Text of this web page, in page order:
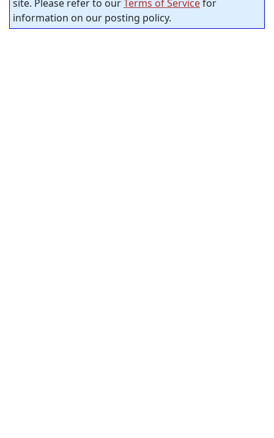
site. Please refer to ourTerms of Servicefor
information on our posting policy.